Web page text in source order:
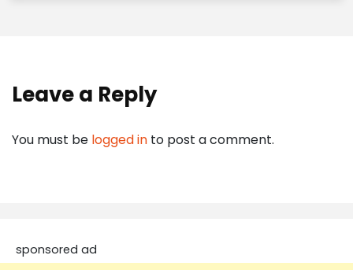
Leave a Reply
You must be logged in to post a comment.
sponsored ad